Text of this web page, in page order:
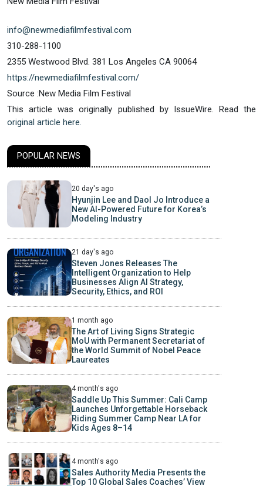
info@newmediafilmfestival.com
310-288-1100
2355 Westwood Blvd. 381 Los Angeles CA 90064
https://newmediafilmfestival.com/
Source :New Media Film Festival
This article was originally published by IssueWire. Read the
original article here.
POPULAR NEWS
20 day's ago
Hyunjin Lee and Daol Jo Introduce a
New AI-Powered Future for Korea’s
Modeling Industry
21 day's ago
Steven Jones Releases The
Intelligent Organization to Help
Businesses Align AI Strategy,
Security, Ethics, and ROI
1 month ago
The Art of Living Signs Strategic
MoU with Permanent Secretariat of
the World Summit of Nobel Peace
Laureates
4 month's ago
Saddle Up This Summer: Cali Camp
Launches Unforgettable Horseback
Riding Summer Camp Near LA for
Kids Ages 8–14
4 month's ago
Sales Authority Media Presents the
Top 10 Global Sales Coaches’ View